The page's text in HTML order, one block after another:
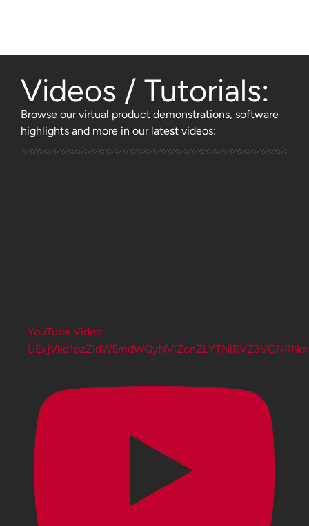
Videos / Tutorials:
Browse our virtual product demonstrations, software
highlights and more in our latest videos:
YouTube Video